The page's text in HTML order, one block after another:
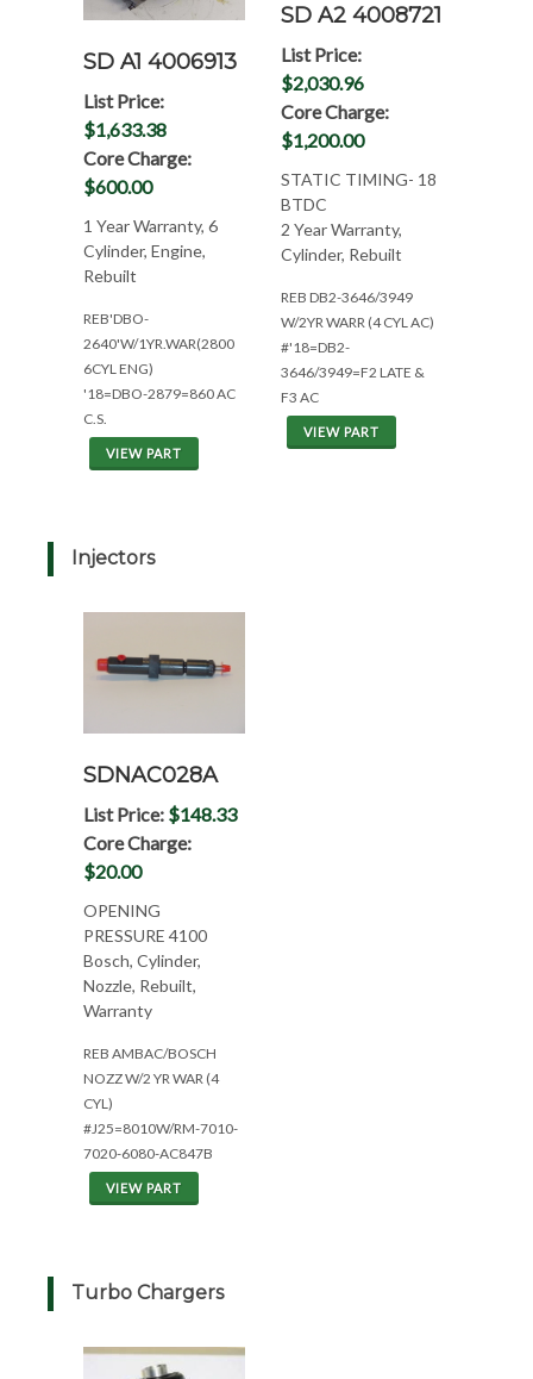
SD A1 4006913
List Price:
$1,633.38
Core Charge:
$600.00
1 Year Warranty, 6
Cylinder, Engine,
Rebuilt
REB'DBO-
2640'W/1YR.WAR(2800
6CYL ENG)
'18=DBO-2879=860 AC
C.S.
VIEW PART
SD A2 4008721
List Price:
$2,030.96
Core Charge:
$1,200.00
STATIC TIMING- 18
BTDC
2 Year Warranty,
Cylinder, Rebuilt
REB DB2-3646/3949
W/2YR WARR (4 CYL AC)
#'18=DB2-
3646/3949=F2 LATE &
F3 AC
VIEW PART
Injectors
SDNAC028A
List Price: $148.33
Core Charge:
$20.00
OPENING
PRESSURE 4100
Bosch, Cylinder,
Nozzle, Rebuilt,
Warranty
REB AMBAC/BOSCH
NOZZ W/2 YR WAR (4
CYL)
#J25=8010W/RM-7010-
7020-6080-AC847B
VIEW PART
Turbo Chargers